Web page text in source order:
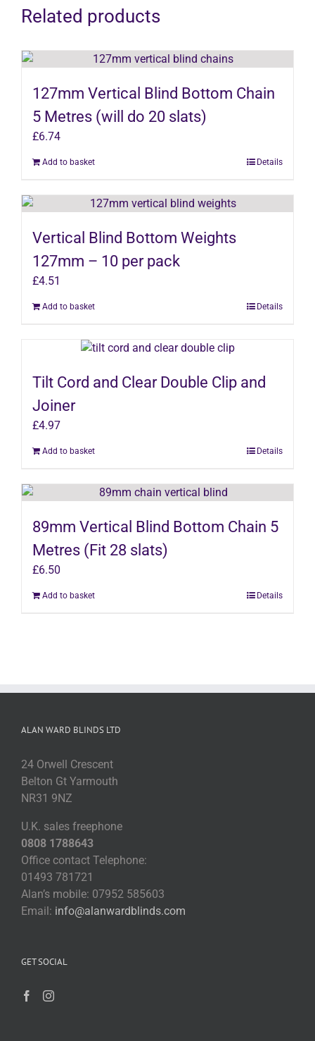
Related products
127mm Vertical Blind Bottom Chain
5 Metres (will do 20 slats)
£6.74
Add to basket Details
Vertical Blind Bottom Weights
127mm – 10 per pack
£4.51
Add to basket Details
Tilt Cord and Clear Double Clip and
Joiner
£4.97
Add to basket Details
89mm Vertical Blind Bottom Chain 5
Metres (Fit 28 slats)
£6.50
Add to basket Details
ALAN WARD BLINDS LTD
24 Orwell Crescent
Belton Gt Yarmouth
NR31 9NZ
U.K. sales freephone
0808 1788643
Office contact Telephone:
01493 781721
Alan’s mobile: 07952 585603
Email: info@alanwardblinds.com
GET SOCIAL